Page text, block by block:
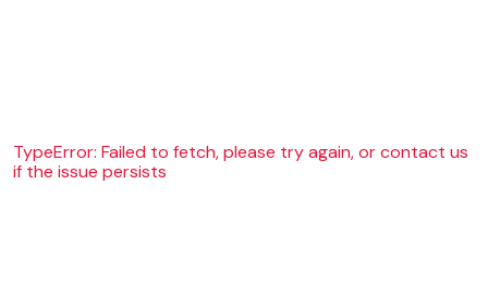
TypeError: Failed to fetch, please try again, or contact us
if the issue persists